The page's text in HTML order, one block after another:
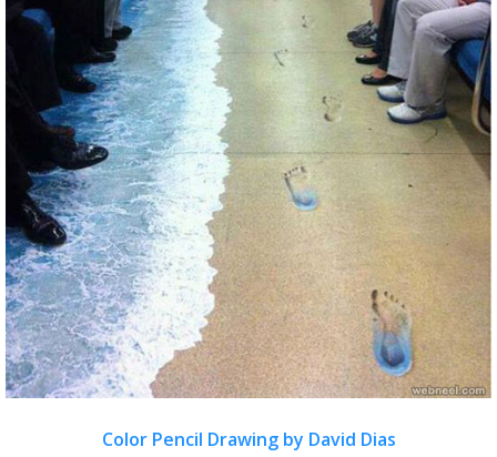
Color Pencil Drawing by David Dias